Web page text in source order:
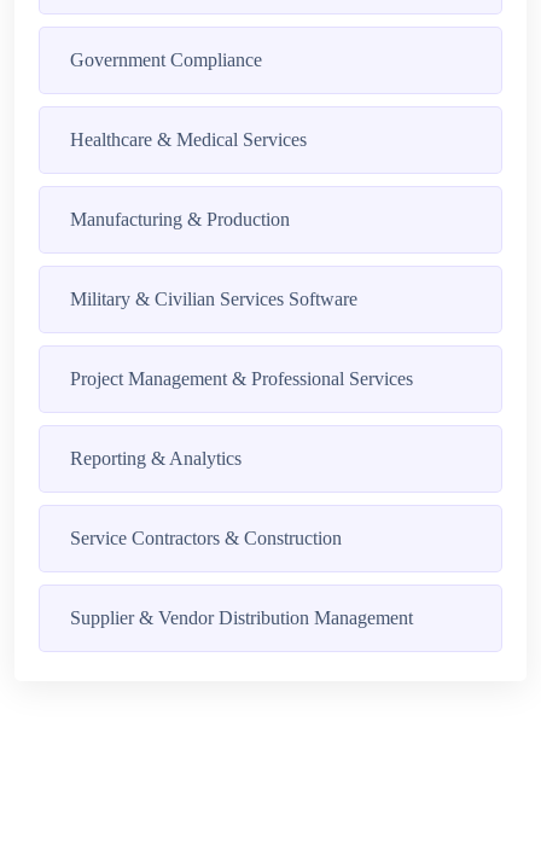
Government Compliance
Healthcare & Medical Services
Manufacturing & Production
Military & Civilian Services Software
Project Management & Professional Services
Reporting & Analytics
Service Contractors & Construction
Supplier & Vendor Distribution Management